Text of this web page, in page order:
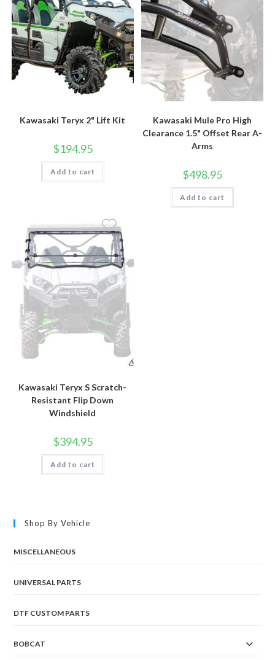
Kawasaki Teryx 2" Lift Kit
$194.95
Add to cart
Kawasaki Mule Pro High
Clearance 1.5" Offset Rear A-
Arms
$498.95
Add to cart
Kawasaki Teryx S Scratch-
Resistant Flip Down
Windshield
$394.95
Add to cart
Shop By Vehicle
MISCELLANEOUS
UNIVERSAL PARTS
DTF CUSTOM PARTS
BOBCAT